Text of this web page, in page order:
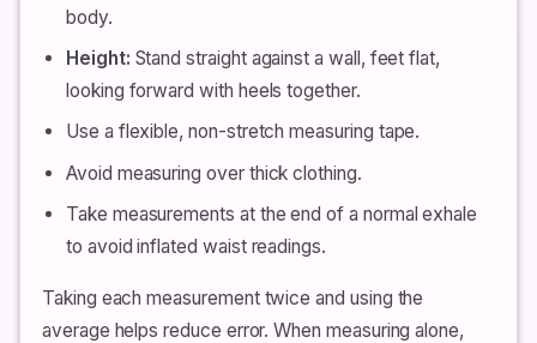
body.
Height: Stand straight against a wall, feet flat,
looking forward with heels together.
Use a flexible, non-stretch measuring tape.
Avoid measuring over thick clothing.
Take measurements at the end of a normal exhale
to avoid inflated waist readings.
Taking each measurement twice and using the
average helps reduce error. When measuring alone,